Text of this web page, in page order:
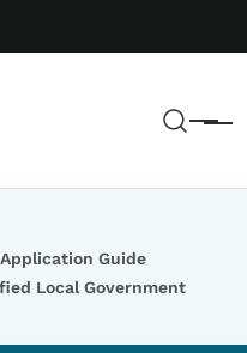
Menu
Guide
Local Government